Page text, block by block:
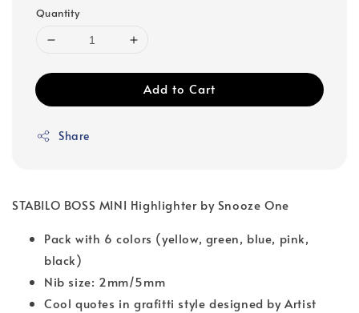
Quantity
Add to Cart
Share
STABILO BOSS MINI Highlighter by Snooze One
Pack with 6 colors (yellow, green, blue, pink,
black)
Nib size: 2mm/5mm
Cool quotes in grafitti style designed by Artist